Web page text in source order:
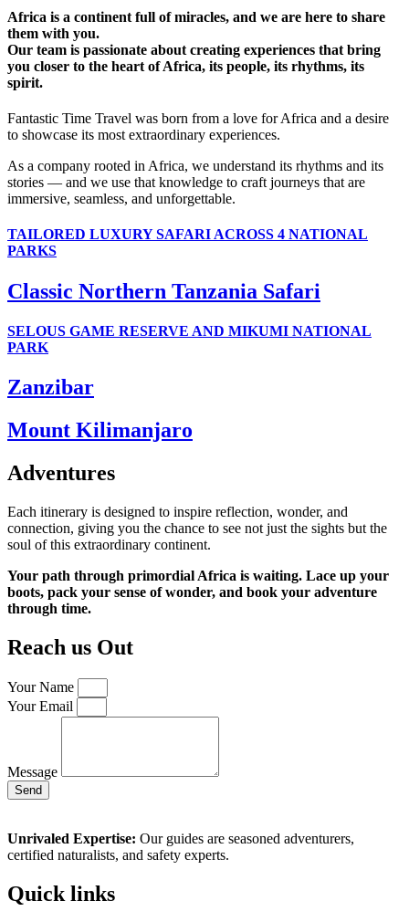
Africa is a continent full of miracles, and we are here to share
them with you.
Our team is passionate about creating experiences that bring
you closer to the heart of Africa, its people, its rhythms, its
spirit.
Fantastic Time Travel was born from a love for Africa and a desire
to showcase its most extraordinary experiences.
As a company rooted in Africa, we understand its rhythms and its
stories — and we use that knowledge to craft journeys that are
immersive, seamless, and unforgettable.
TAILORED LUXURY SAFARI ACROSS 4 NATIONAL
PARKS
Classic Northern Tanzania Safari
SELOUS GAME RESERVE AND MIKUMI NATIONAL
PARK
Zanzibar
Mount Kilimanjaro
Adventures
Each itinerary is designed to inspire reflection, wonder, and
connection, giving you the chance to see not just the sights but the
soul of this extraordinary continent.
Your path through primordial Africa is waiting. Lace up your
boots, pack your sense of wonder, and book your adventure
through time.
Reach us Out
Your Name
Your Email
Message
Send
Unrivaled Expertise: Our guides are seasoned adventurers,
certified naturalists, and safety experts.
Quick links